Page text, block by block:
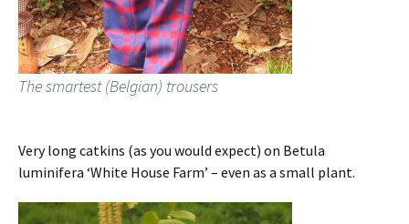
The smartest (Belgian) trousers
Very long catkins (as you would expect) on Betula
luminifera ‘White House Farm’ – even as a small plant.